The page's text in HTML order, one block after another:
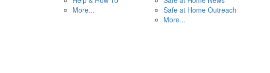
More...
Safe at Home Outreach
More...